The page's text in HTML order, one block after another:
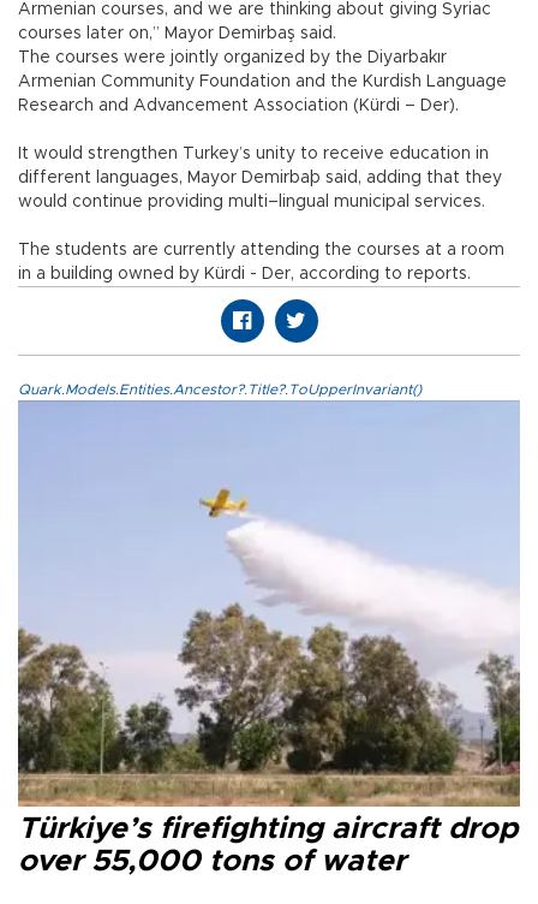
Armenian courses, and we are thinking about giving Syriac
courses later on,” Mayor Demirbaş said.
The courses were jointly organized by the Diyarbakır
Armenian Community Foundation and the Kurdish Language
Research and Advancement Association (Kürdi – Der).
It would strengthen Turkey’s unity to receive education in
different languages, Mayor Demirbaþ said, adding that they
would continue providing multi–lingual municipal services.
The students are currently attending the courses at a room
in a building owned by Kürdi - Der, according to reports.
Quark.Models.Entities.Ancestor?.Title?.ToUpperInvariant()
Türkiye’s firefighting aircraft drop
over 55,000 tons of water